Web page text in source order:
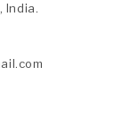
India.